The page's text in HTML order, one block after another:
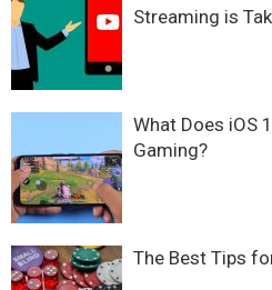
Streaming is
What Does iOS
Gaming?
The Best Tips